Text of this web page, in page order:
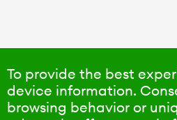
To provide the best
device information.
browsing behavior or